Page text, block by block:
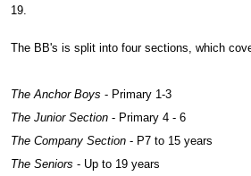
19.
The BB's is split into four sections, which
The Anchor Boys - Primary 1-3
The Junior Section - Primary 4 - 6
The Company Section - P7 to 15 years
The Seniors - Up to 19 years